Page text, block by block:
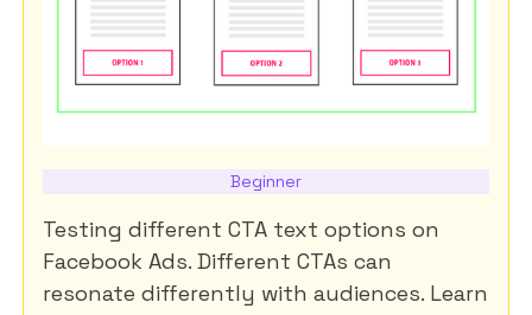
Beginner
Testing different CTA text options on
Facebook Ads. Different CTAs can
resonate differently with audiences. Learn